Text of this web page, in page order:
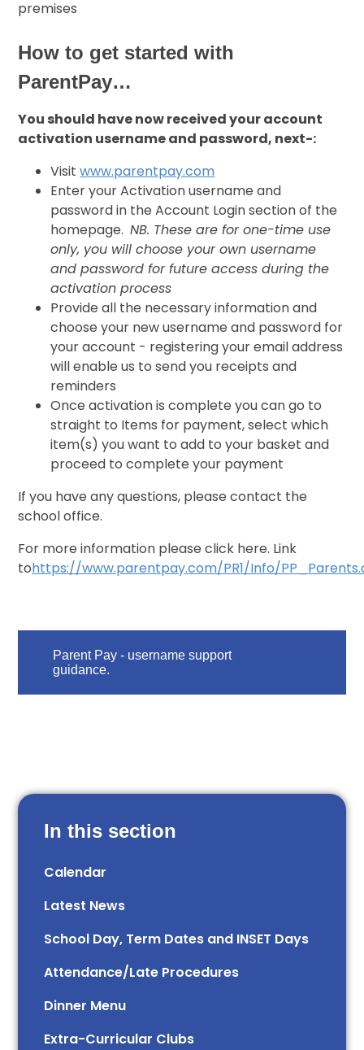
premises
How to get started with
ParentPay…
You should have now received your account
activation username and password, next-:
Visitwww.parentpay.com
Enter your Activation username and
password in the Account Login section of the
homepage.NB. These are for one-time use
only, you will choose your own username
and password for future access during the
activation process
Provide all the necessary information and
choose your new username and password for
your account - registering your email address
will enable us to send you receipts and
reminders
Once activation is complete you can go to
straight to Items for payment, select which
item(s) you want to add to your basket and
proceed to complete your payment
If you have any questions, please contact the
school office.
For more information please click here. Link
tohttps://www.parentpay.com/PR1/Info/
Parent Pay - username support
guidance.
In this section
Calendar
Latest News
School Day, Term Dates and INSET Days
Attendance/Late Procedures
Dinner Menu
Extra-Curricular Clubs